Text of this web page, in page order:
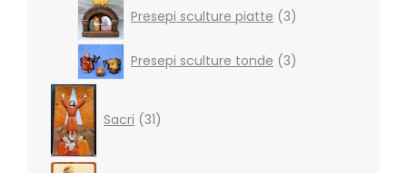
Presepi sculture piatte 3products
Presepi sculture tonde 3
3
products
Sacri 31products